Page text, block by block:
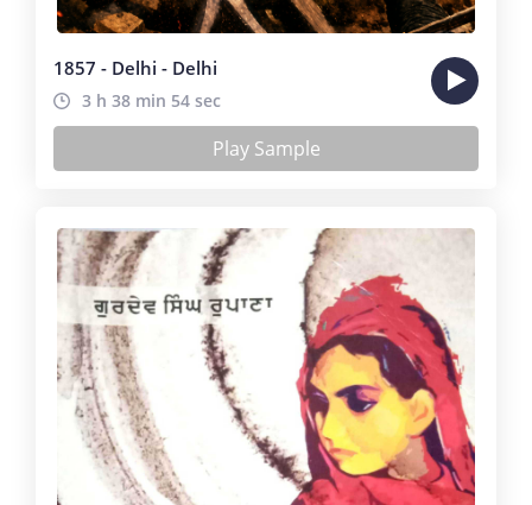
1857 - Delhi - Delhi
3 h 38 min 54 sec
Play Sample